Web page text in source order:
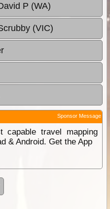
P (WA)
(VIC)
Sponsor Message
capable travel mapping
& Android. Get the App